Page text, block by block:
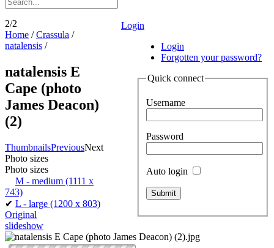
Login
Login
Forgotten your password?
Quick connect
Username
Password
Auto login
2/2
Home /Crassula /
natalensis /
natalensis E
Cape (photo
James Deacon)
(2)
ThumbnailsPreviousNext
Photo sizes
Photo sizes
M - medium (1111 x
743)
✔ L - large (1200 x 803)
Original
slideshow